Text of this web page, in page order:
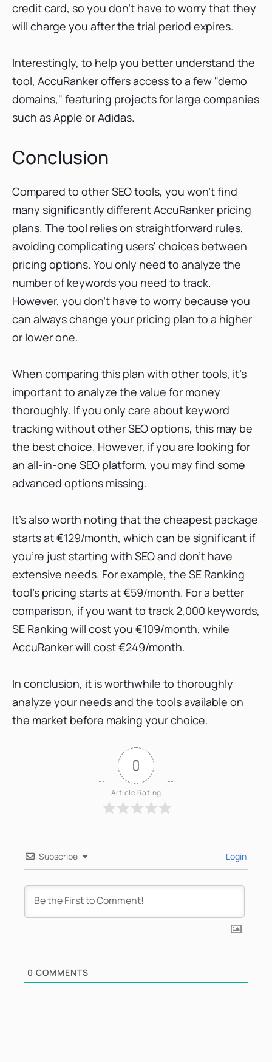
credit card, so you don't have to worry that they
will charge you after the trial period expires.
Interestingly, to help you better understand the
tool, AccuRanker offers access to a few "demo
domains," featuring projects for large companies
such as Apple or Adidas.
Conclusion
Compared to other SEO tools, you won't find
many significantly different AccuRanker pricing
plans. The tool relies on straightforward rules,
avoiding complicating users' choices between
pricing options. You only need to analyze the
number of keywords you need to track.
However, you don't have to worry because you
can always change your pricing plan to a higher
or lower one.
When comparing this plan with other tools, it's
important to analyze the value for money
thoroughly. If you only care about keyword
tracking without other SEO options, this may be
the best choice. However, if you are looking for
an all-in-one SEO platform, you may find some
advanced options missing.
It's also worth noting that the cheapest package
starts at €129/month, which can be significant if
you're just starting with SEO and don't have
extensive needs. For example, the SE Ranking
tool's pricing starts at €59/month. For a better
comparison, if you want to track 2,000 keywords,
SE Ranking will cost you €109/month, while
AccuRanker will cost €249/month.
In conclusion, it is worthwhile to thoroughly
analyze your needs and the tools available on
the market before making your choice.
0
Article Rating
Subscribe Login
0 COMMENTS